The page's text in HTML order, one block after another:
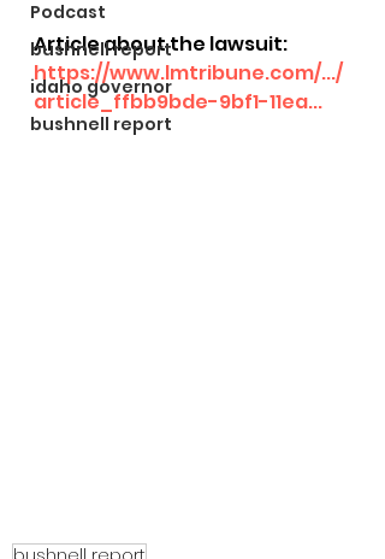
Podcast
bushnell report
idaho governor
bushnell report
Article about the lawsuit:
https://www.lmtribune.com/.../
article_ffbb9bde-9bf1-11ea...